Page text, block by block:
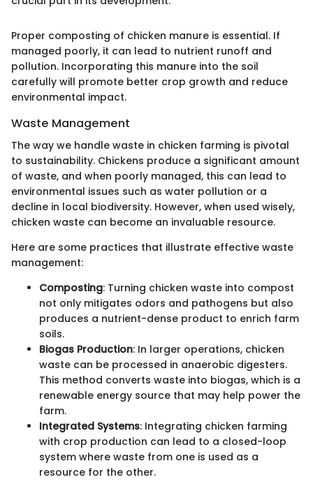
Proper composting of chicken manure is essential. If
managed poorly, it can lead to nutrient runoff and
pollution. Incorporating this manure into the soil
carefully will promote better crop growth and reduce
environmental impact.
Waste Management
The way we handle waste in chicken farming is pivotal
to sustainability. Chickens produce a significant amount
of waste, and when poorly managed, this can lead to
environmental issues such as water pollution or a
decline in local biodiversity. However, when used wisely,
chicken waste can become an invaluable resource.
Here are some practices that illustrate effective waste
management:
Composting: Turning chicken waste into compost
not only mitigates odors and pathogens but also
produces a nutrient-dense product to enrich farm
soils.
Biogas Production: In larger operations, chicken
waste can be processed in anaerobic digesters.
This method converts waste into biogas, which is a
renewable energy source that may help power the
farm.
Integrated Systems: Integrating chicken farming
with crop production can lead to a closed-loop
system where waste from one is used as a
resource for the other.